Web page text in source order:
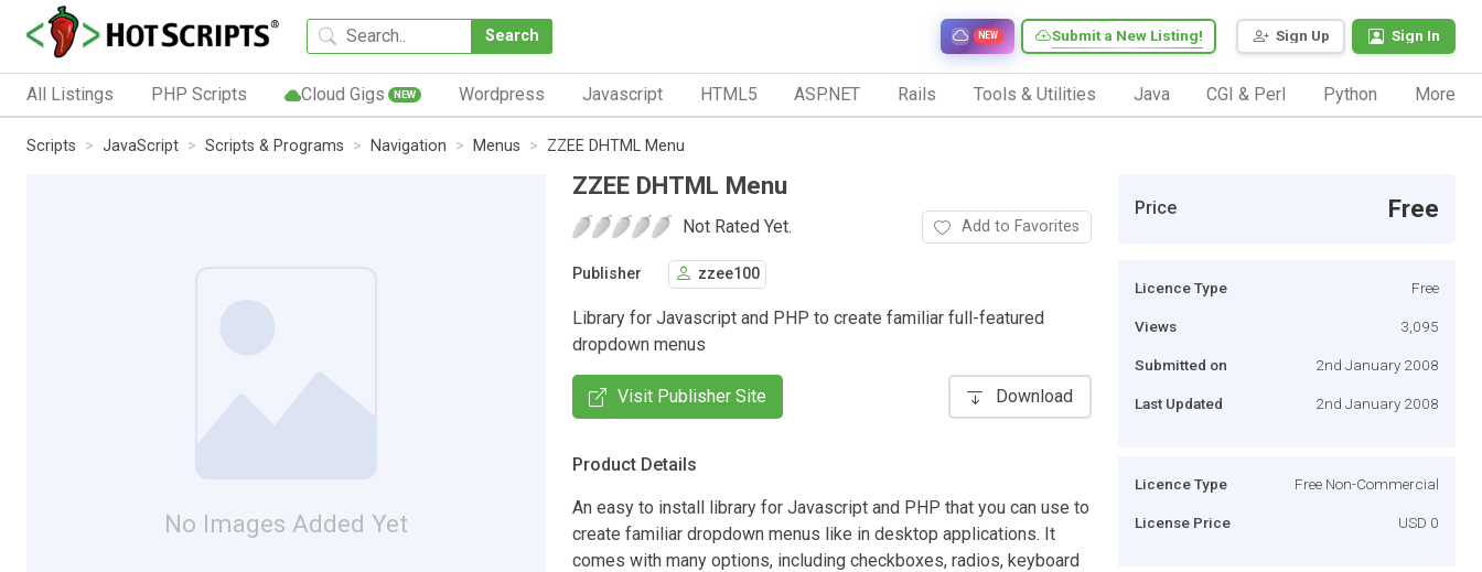
Search Sign Up Sign In
Submit a New Listing!
NEW
All Listings PHP Scripts Cloud Gigs NEW Wordpress Javascript HTML5 ASP.NET Rails Tools & Utilities Java CGI & Perl Python More
Scripts JavaScript Scripts & Programs Navigation Menus ZZEE DHTML Menu
No Images Added Yet
ZZEE DHTML Menu
Not Rated Yet. Add to Favorites
Publisher zzee100
Library for Javascript and PHP to create familiar full-featured
dropdown menus
Visit Publisher Site Download
Product Details
An easy to install library for Javascript and PHP that you can use to
create familiar dropdown menus like in desktop applications. It
comes with many options, including checkboxes, radios, keyboard
Price Free
Licence Type Free
Views 3,095
Submitted on 2nd January 2008
Last Updated 2nd January 2008
Licence Type Free Non-Commercial
License Price USD 0